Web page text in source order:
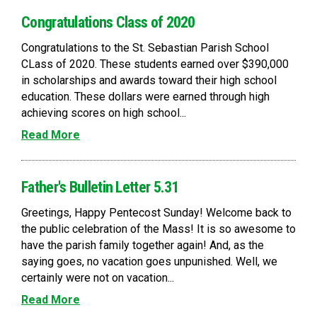
Congratulations Class of 2020
Congratulations to the St. Sebastian Parish School
CLass of 2020. These students earned over $390,000
in scholarships and awards toward their high school
education. These dollars were earned through high
achieving scores on high school...
Read More
Father's Bulletin Letter 5.31
Greetings, Happy Pentecost Sunday! Welcome back to
the public celebration of the Mass! It is so awesome to
have the parish family together again! And, as the
saying goes, no vacation goes unpunished. Well, we
certainly were not on vacation...
Read More